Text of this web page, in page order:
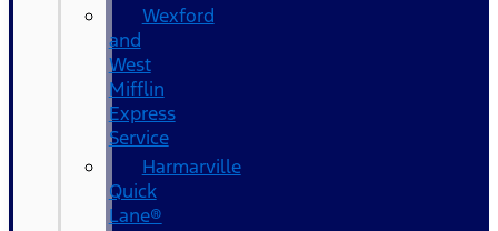
Wexford
and
West
Mifflin
Express
Service
Harmarville
Quick
Lane®